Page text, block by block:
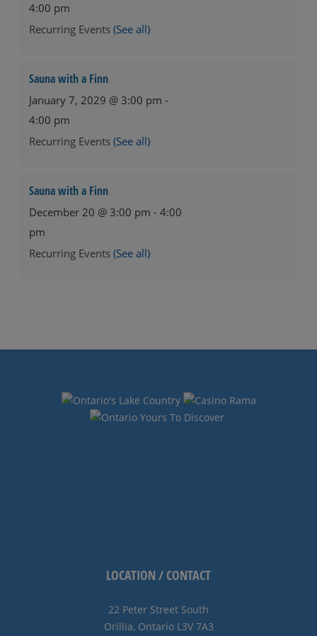
4:00 pm
Recurring Events (See all)
Sauna with a Finn
January 7, 2029 @ 3:00 pm -
4:00 pm
Recurring Events (See all)
Sauna with a Finn
December 20 @ 3:00 pm - 4:00
pm
Recurring Events (See all)
LOCATION / CONTACT
22 Peter Street South
Orillia, Ontario L3V 7A3